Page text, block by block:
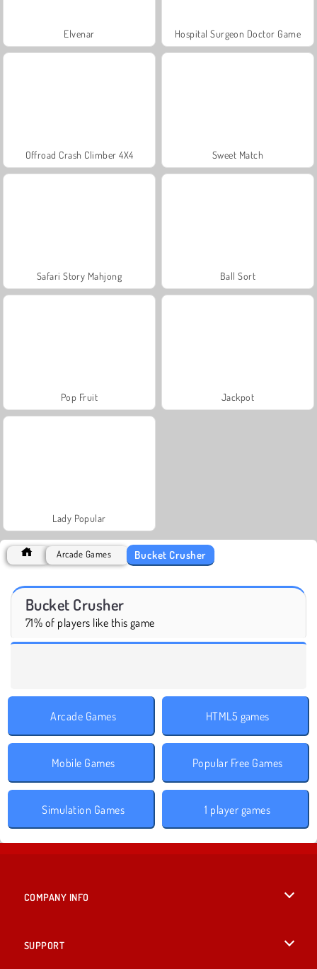
Elvenar Hospital Surgeon Doctor Game
Offroad Crash Climber 4X4 Sweet Match
Safari Story Mahjong Ball Sort
Pop Fruit Jackpot
Lady Popular
Arcade Games Bucket Crusher
Bucket Crusher
71% of players like this game
Arcade Games HTML5 games
Mobile Games Popular Free Games
Simulation Games 1 player games
COMPANY INFO
SUPPORT